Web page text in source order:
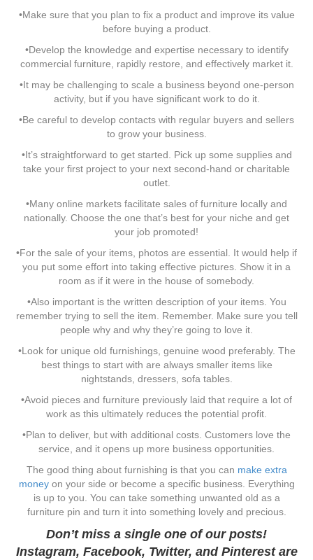
•Make sure that you plan to fix a product and improve its value
before buying a product.
•Develop the knowledge and expertise necessary to identify
commercial furniture, rapidly restore, and effectively market it.
•It may be challenging to scale a business beyond one-person
activity, but if you have significant work to do it.
•Be careful to develop contacts with regular buyers and sellers
to grow your business.
•It’s straightforward to get started. Pick up some supplies and
take your first project to your next second-hand or charitable
outlet.
•Many online markets facilitate sales of furniture locally and
nationally. Choose the one that’s best for your niche and get
your job promoted!
•For the sale of your items, photos are essential. It would help if
you put some effort into taking effective pictures. Show it in a
room as if it were in the house of somebody.
•Also important is the written description of your items. You
remember trying to sell the item. Remember. Make sure you tell
people why and why they’re going to love it.
•Look for unique old furnishings, genuine wood preferably. The
best things to start with are always smaller items like
nightstands, dressers, sofa tables.
•Avoid pieces and furniture previously laid that require a lot of
work as this ultimately reduces the potential profit.
•Plan to deliver, but with additional costs. Customers love the
service, and it opens up more business opportunities.
The good thing about furnishing is that you can make extra
moneyon your side or become a specific business. Everything
is up to you. You can take something unwanted old as a
furniture pin and turn it into something lovely and precious.
Don’t miss a single one of our posts!
Instagram, Facebook, Twitter, and Pinterestare